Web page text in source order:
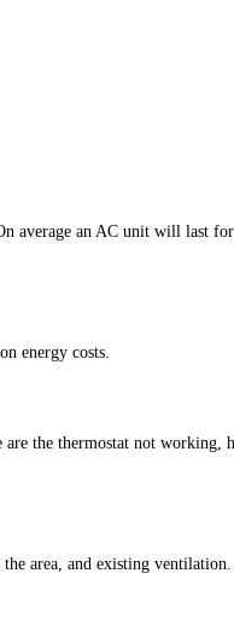
average an AC unit will last
energy costs.
the thermostat not working,
the area, and existing